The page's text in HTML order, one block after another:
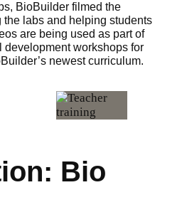
BioBuilder filmed the
the labs and helping students
are being used as part of
development workshops for
newest curriculum.
Bio